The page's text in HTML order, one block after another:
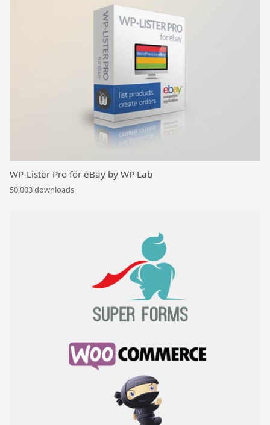
WP-Lister Pro for eBay by WP Lab
50,003 downloads